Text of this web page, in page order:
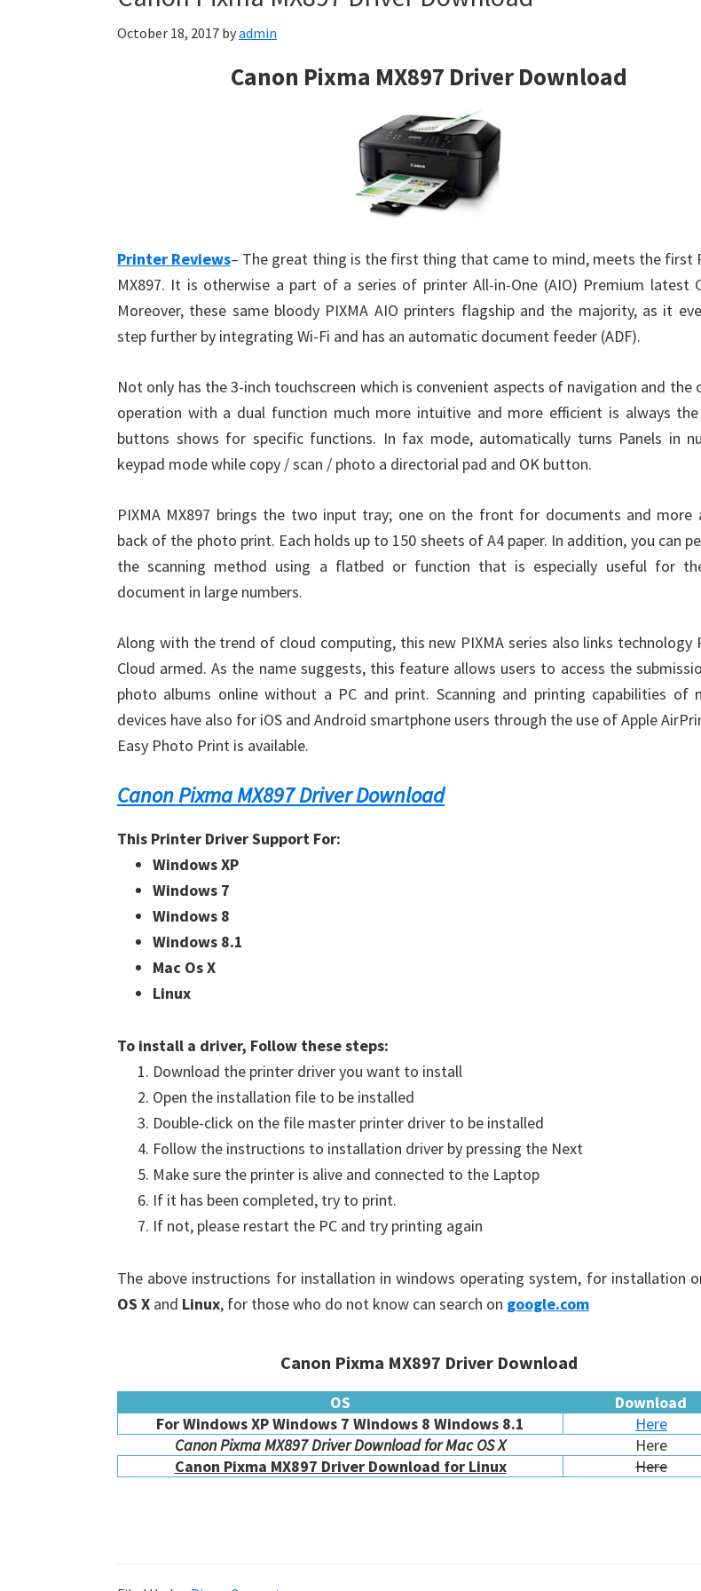
October 18, 2017 byadmin
Canon Pixma MX897 Driver Download
Printer Reviews– The great thing is the first thing that came to mind, meets the first
MX897. It is otherwise a part of a series of printer All-in-One (AIO) Premium latest
Moreover, these same bloody PIXMA AIO printers flagship and the majority, as it
step further by integrating Wi-Fi and has an automatic document feeder (ADF).
Not only has the 3-inch touchscreen which is convenient aspects of navigation and the
operation with a dual function much more intuitive and more efficient is always the
buttons shows for specific functions. In fax mode, automatically turns Panels in
keypad mode while copy / scan / photo a directorial pad and OK button.
PIXMA MX897 brings the two input tray; one on the front for documents and more
back of the photo print. Each holds up to 150 sheets of A4 paper. In addition, you can
the scanning method using a flatbed or function that is especially useful for
document in large numbers.
Along with the trend of cloud computing, this new PIXMA series also links technology
Cloud armed. As the name suggests, this feature allows users to access the
photo albums online without a PC and print. Scanning and printing capabilities of
devices have also for iOS and Android smartphone users through the use of Apple
Easy Photo Print is available.
Canon Pixma MX897 Driver Download
This Printer Driver Support For:
Windows XP
Windows 7
Windows 8
Windows 8.1
Mac Os X
Linux
To install a driver, Follow these steps:
Download the printer driver you want to install
Open the installation file to be installed
Double-click on the file master printer driver to be installed
Follow the instructions to installation driver by pressing the Next
Make sure the printer is alive and connected to the Laptop
If it has been completed, try to print.
If not, please restart the PC and try printing again
The above instructions for installation in windows operating system, for installation
OS X and Linux, for those who do not know can search on google.com
Canon Pixma MX897 Driver Download
OS
Download
For Windows XP Windows 7 Windows 8 Windows 8.1
Here
Canon Pixma MX897 Driver Download for Mac OS X
Here
Canon Pixma MX897 Driver Download for Linux
Here